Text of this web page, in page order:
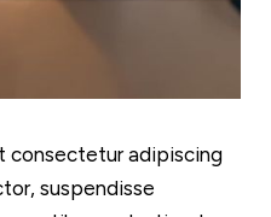
consectetur adipiscing
suspendisse